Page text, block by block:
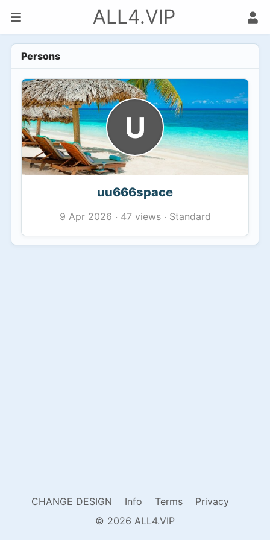
ALL4.VIP
Persons
U
uu666space
9 Apr 2026 · 47 views· Standard
CHANGE DESIGN Info Terms
Privacy
© 2026 ALL4.VIP